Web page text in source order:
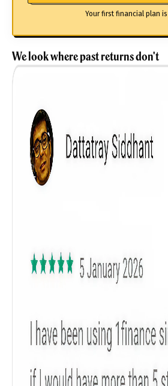
Get to know your
Gender
Your first financial plan is
We look where past returns don't